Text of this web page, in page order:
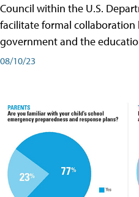
Council within the U.S.
facilitate formal collaboration
government and the
08/10/23